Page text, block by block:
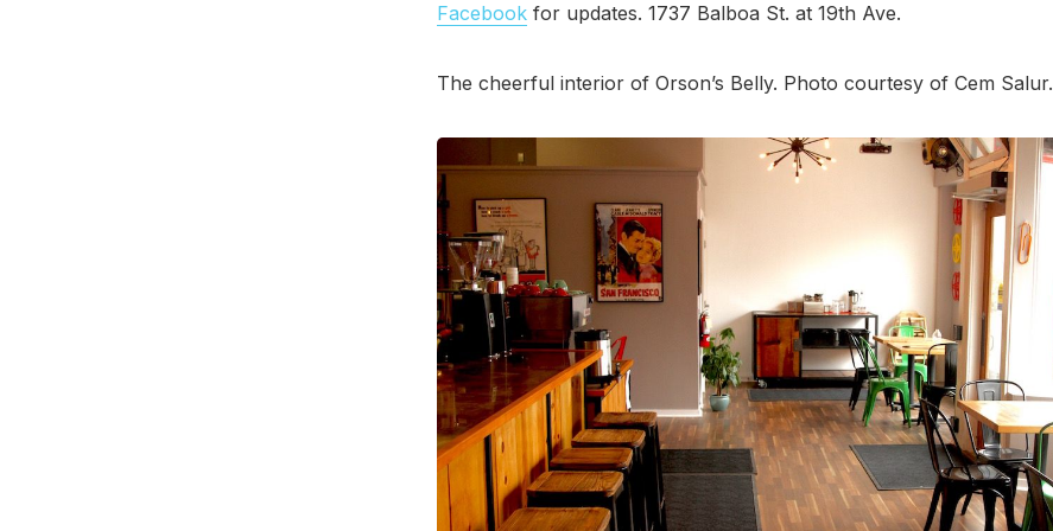
Facebook for updates. 1737 Balboa St. at 19th Ave.
The cheerful interior of Orson’s Belly. Photo courtesy of Cem Salur.